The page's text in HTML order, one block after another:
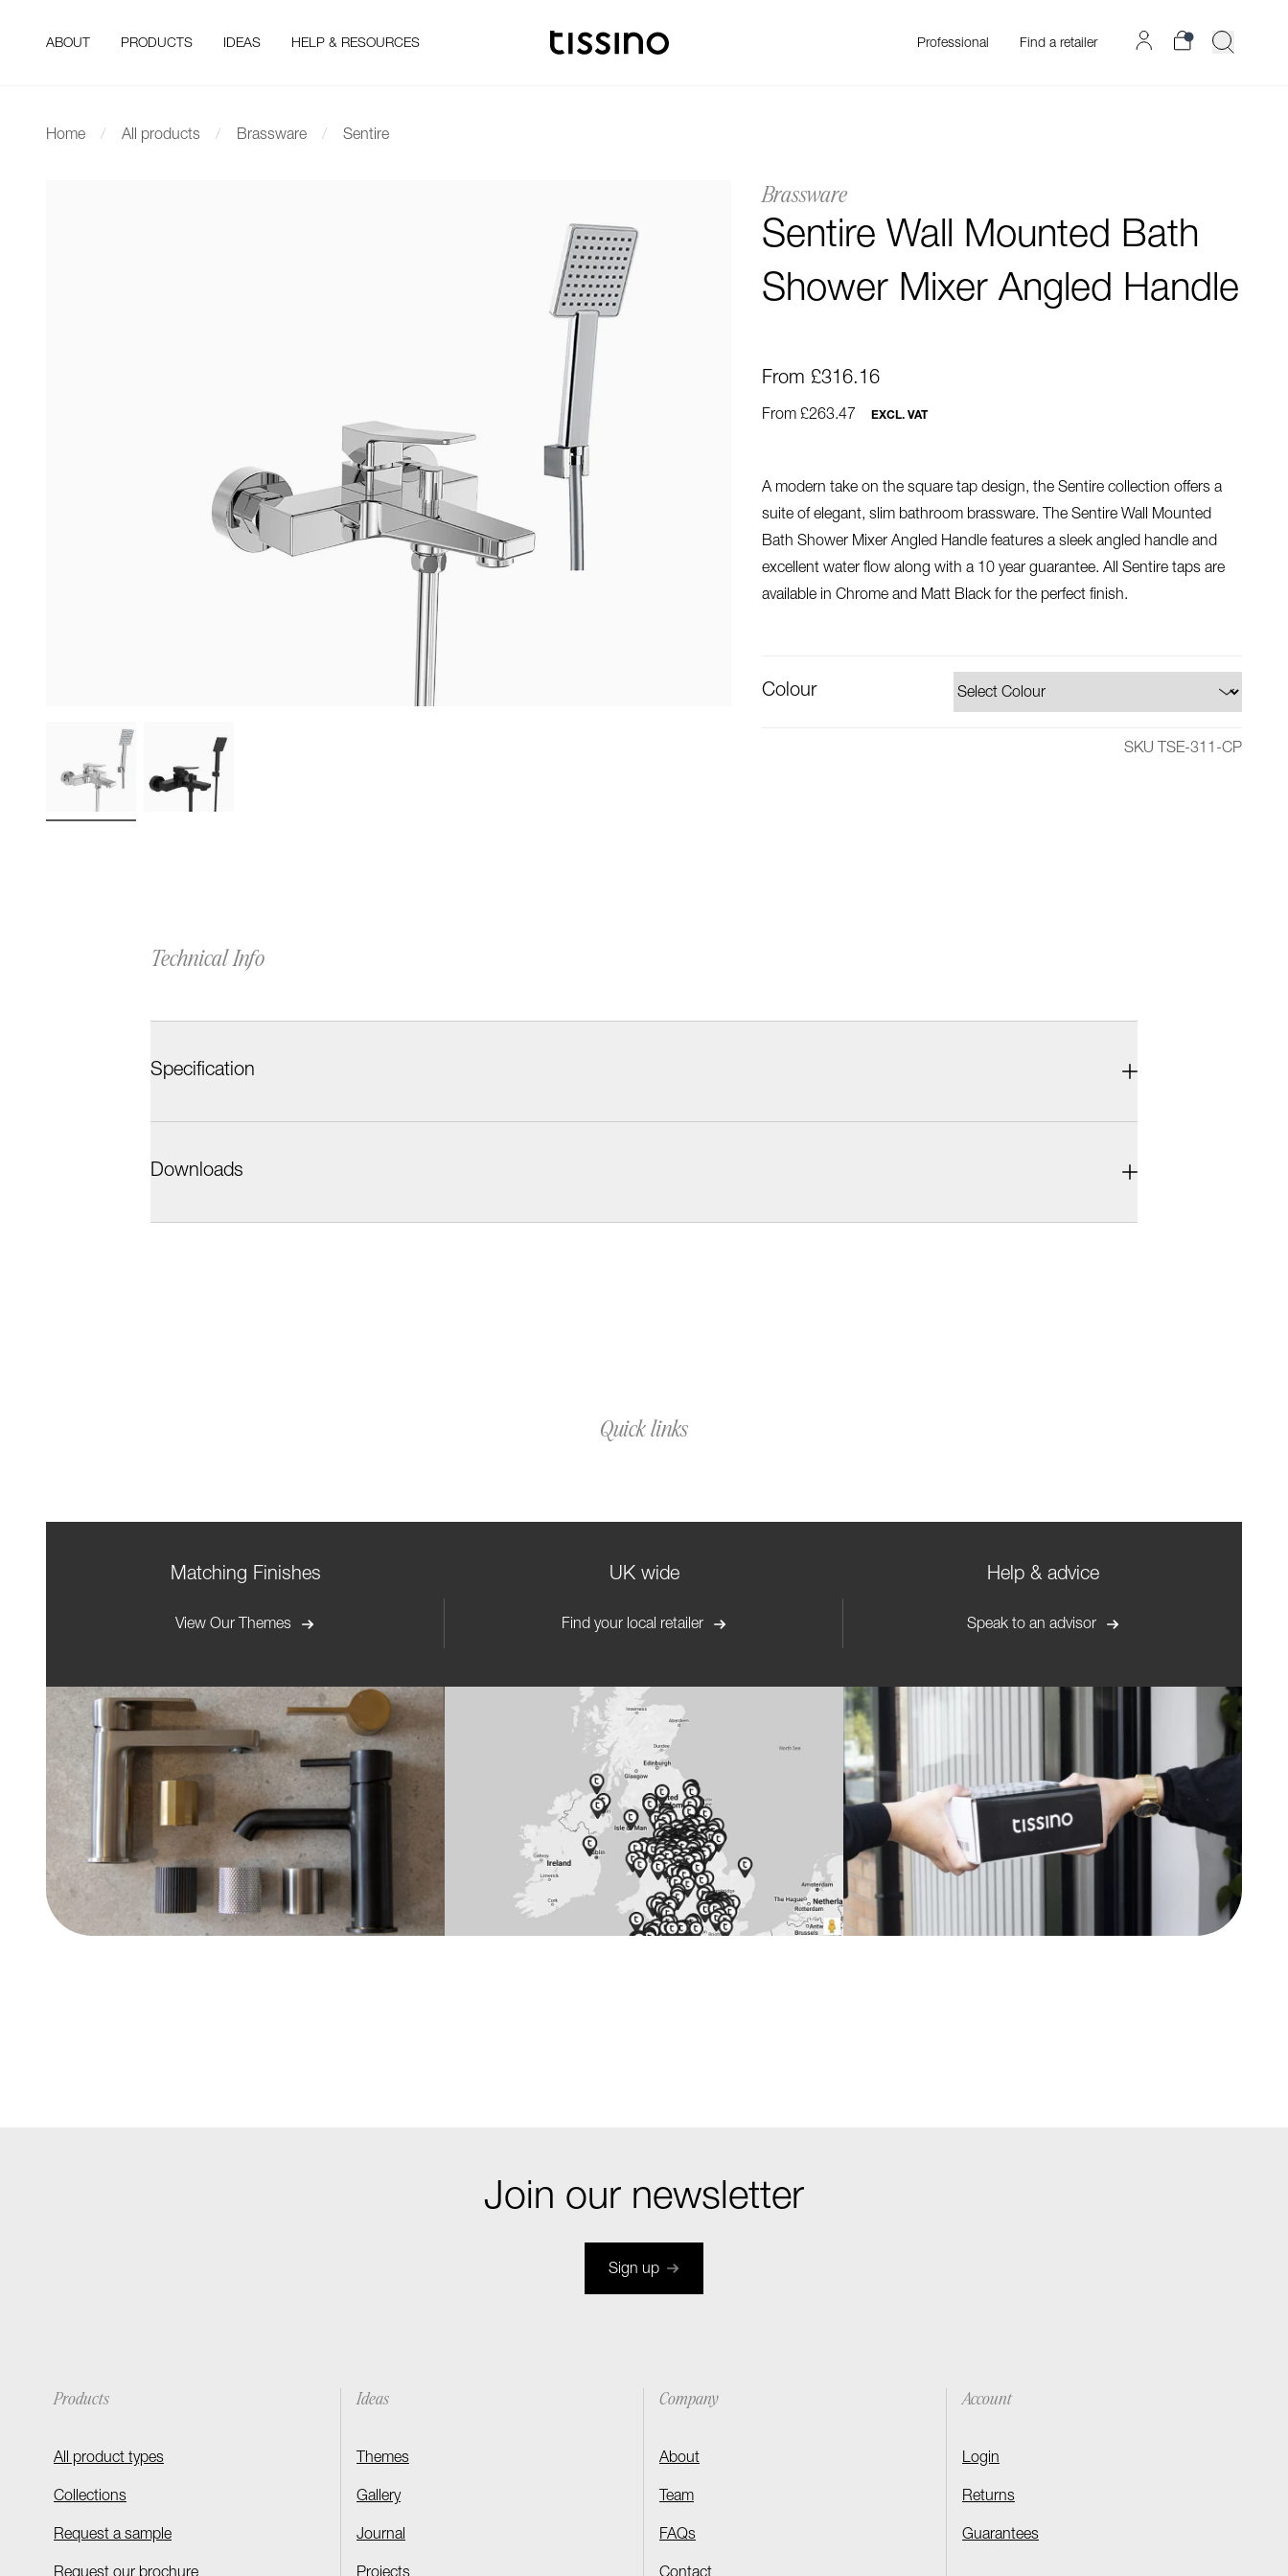
ABOUT PRODUCTS IDEAS HELP & RESOURCES Professional Find a retailer
Home All products Brassware Sentire
Brassware
Sentire Wall Mounted Bath
Shower Mixer Angled Handle
From £316.16
From £263.47 EXCL. VAT
A modern take on the square tap design, the Sentire collection offers a
suite of elegant, slim bathroom brassware. The Sentire Wall Mounted
Bath Shower Mixer Angled Handle features a sleek angled handle and
excellent water flow along with a 10 year guarantee. All Sentire taps are
available in Chrome and Matt Black for the perfect finish.
Colour
SKU TSE-311-CP
Technical Info
Specification
Downloads
Quick links
Matching Finishes
View Our Themes
UK wide
Find your local retailer
Help & advice
Speak to an advisor
Join our newsletter
Sign up
Products
All product types
Collections
Request a sample
Ideas
Themes
Gallery
Journal
Company
About
Team
FAQs
Account
Login
Returns
Guarantees